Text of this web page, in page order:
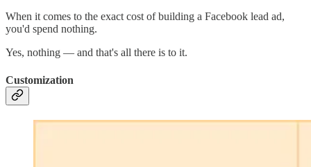
When it comes to the exact cost of building a Facebook lead ad,
you'd spend nothing.
Yes, nothing — and that's all there is to it.
Customization